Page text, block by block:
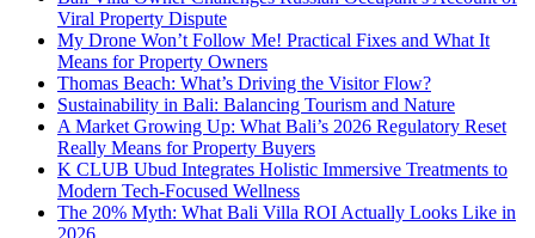
Viral Property Dispute
My Drone Won’t Follow Me! Practical Fixes and What It
Means for Property Owners
Thomas Beach: What’s Driving the Visitor Flow?
Sustainability in Bali: Balancing Tourism and Nature
A Market Growing Up: What Bali’s 2026 Regulatory Reset
Really Means for Property Buyers
K CLUB Ubud Integrates Holistic Immersive Treatments to
Modern Tech-Focused Wellness
The 20% Myth: What Bali Villa ROI Actually Looks Like in
2026